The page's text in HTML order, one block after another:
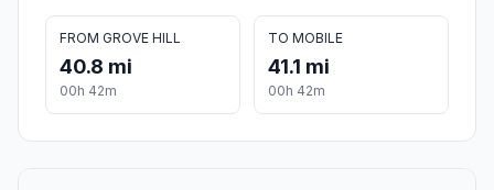
FROM GROVE HILL
40.8 mi
00h 42m
TO MOBILE
41.1 mi
00h 42m